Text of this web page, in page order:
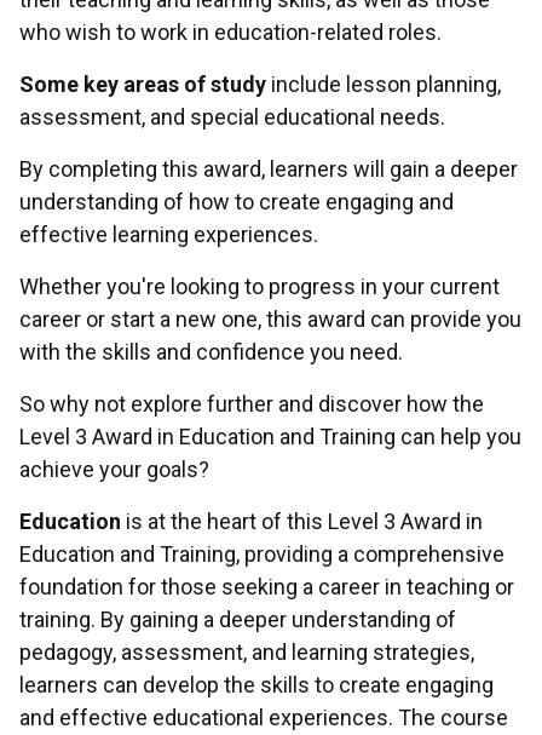
who wish to work in education-related roles.
Some key areas of study include lesson planning,
assessment, and special educational needs.
By completing this award, learners will gain a deeper
understanding of how to create engaging and
effective learning experiences.
Whether you're looking to progress in your current
career or start a new one, this award can provide you
with the skills and confidence you need.
So why not explore further and discover how the
Level 3 Award in Education and Training can help you
achieve your goals?
Education is at the heart of this Level 3 Award in
Education and Training, providing a comprehensive
foundation for those seeking a career in teaching or
training. By gaining a deeper understanding of
pedagogy, assessment, and learning strategies,
learners can develop the skills to create engaging
and effective educational experiences. The course